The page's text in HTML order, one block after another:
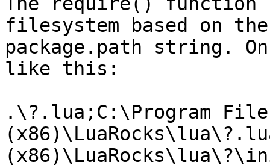
filesystem based on the
package.path string.
like this:
.\?.lua;C:\Program